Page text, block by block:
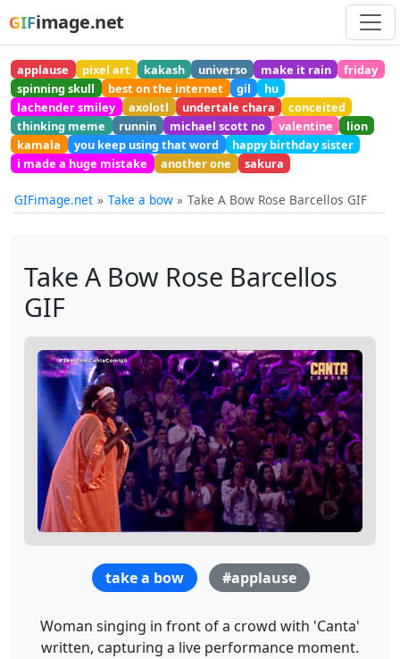
GIFimage.net
applause pixel art kakash universo make it rain
friday
spinning skull
best on the internet gil
hu
lachender smiley
axolotl undertale chara
conceited
thinking meme
runnin michael scott no valentine
lion
kamala
you keep using that word
happy birthday sister
i made a huge mistake
another one sakura
GIFimage.net Take a bow Take A Bow Rose Barcellos GIF
Take A Bow Rose Barcellos
GIF
take a bow #applause
Woman singing in front of a crowd with 'Canta'
written, capturing a live performance moment.